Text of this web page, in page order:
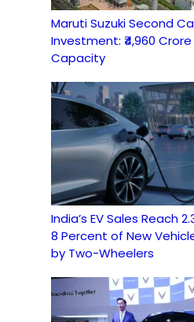
Maruti Suzuki Second
Investment: ₹4,960 Crore
Capacity
India’s EV Sales Reach
8 Percent of New
by Two-Wheelers